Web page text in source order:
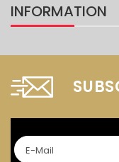
INFORMATION